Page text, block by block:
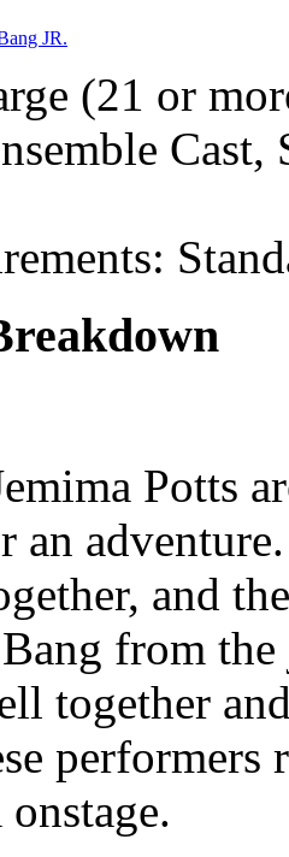
JR.
(21 or
Potts
an
and
from
together
performers